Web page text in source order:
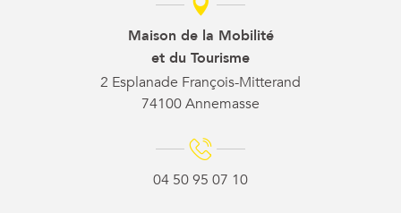
Maison de la Mobilité
et du Tourisme
2 Esplanade François-Mitterand
74100 Annemasse
04 50 95 07 10